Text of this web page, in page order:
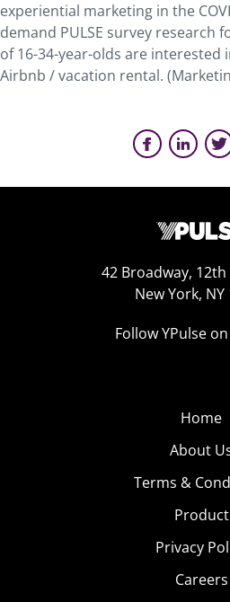
experiential marketing in the
demand PULSE survey research
of 16-34-year-olds are interested
Airbnb / vacation rental.
42 Broadway,
New York, NY
Follow YPulse
Home
About
Terms &
Product
Privacy
Careers